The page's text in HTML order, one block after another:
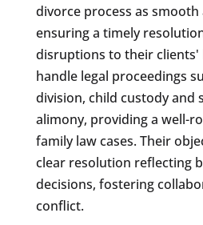
divorce process as smooth
ensuring a timely
disruptions to their clients'
handle legal proceedings
division, child custody and
alimony, providing a well-
family law cases. Their
clear resolution reflecting
decisions, fostering
conflict.